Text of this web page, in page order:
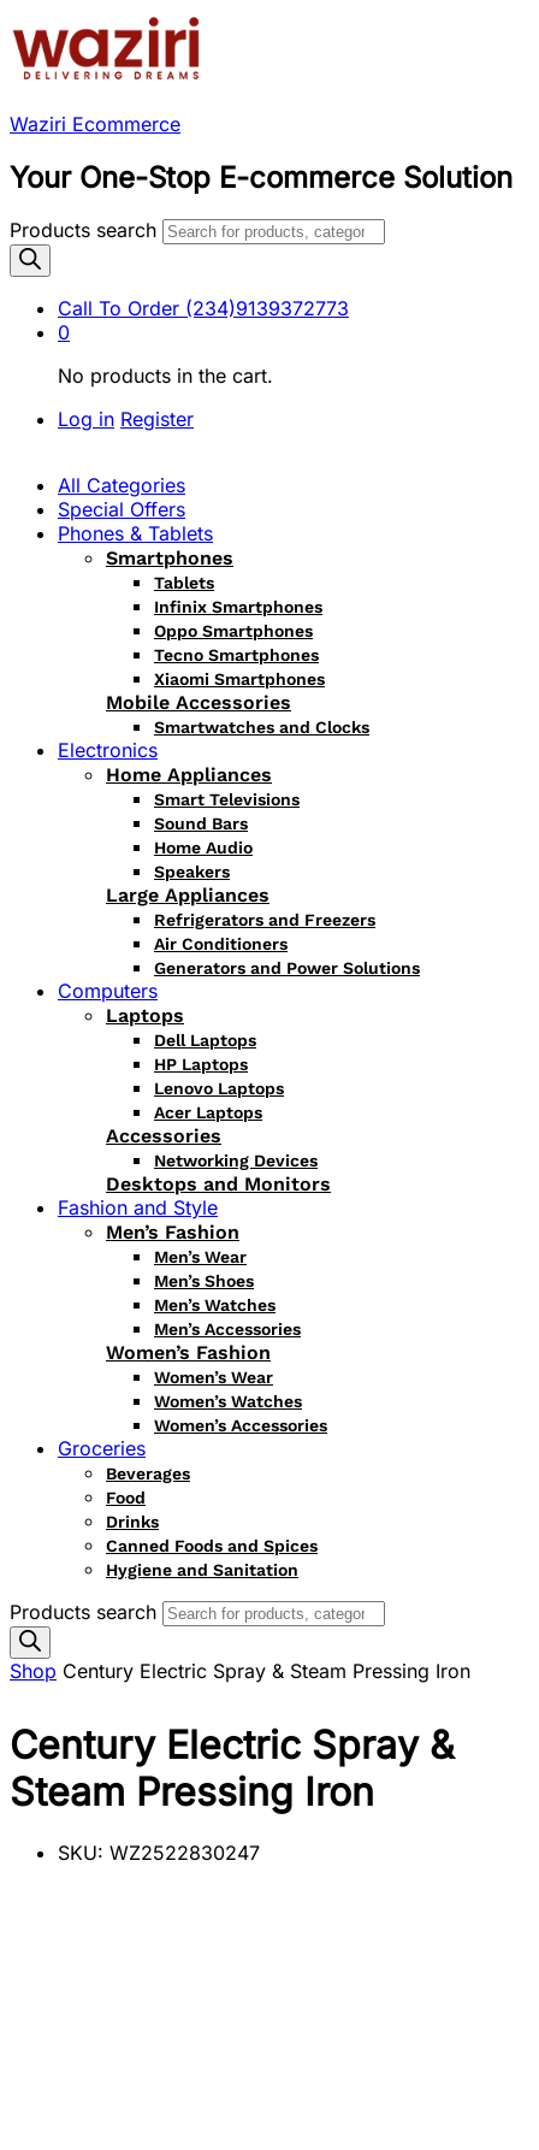
Waziri Ecommerce
Your One-Stop E-commerce Solution
Products search
Call To Order (234)9139372773
0
No products in the cart.
Log in Register
All Categories
Special Offers
Phones & Tablets
Smartphones
Tablets
Infinix Smartphones
Oppo Smartphones
Tecno Smartphones
Xiaomi Smartphones
Mobile Accessories
Smartwatches and Clocks
Electronics
Home Appliances
Smart Televisions
Sound Bars
Home Audio
Speakers
Large Appliances
Refrigerators and Freezers
Air Conditioners
Generators and Power Solutions
Computers
Laptops
Dell Laptops
HP Laptops
Lenovo Laptops
Acer Laptops
Accessories
Networking Devices
Desktops and Monitors
Fashion and Style
Men’s Fashion
Men’s Wear
Men’s Shoes
Men’s Watches
Men’s Accessories
Women’s Fashion
Women’s Wear
Women’s Watches
Women’s Accessories
Groceries
Beverages
Food
Drinks
Canned Foods and Spices
Hygiene and Sanitation
Products search
Shop Century Electric Spray & Steam Pressing Iron
Century Electric Spray &
Steam Pressing Iron
SKU: WZ2522830247